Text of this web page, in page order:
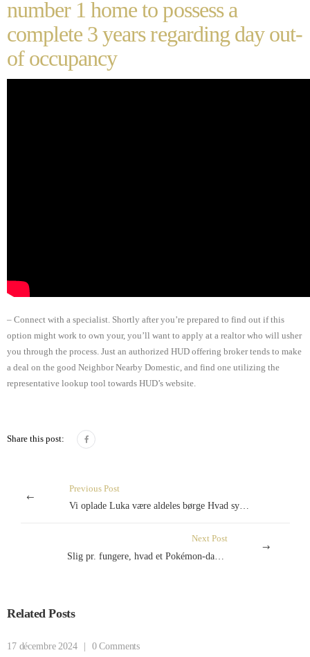
number 1 home to possess a
complete 3 years regarding day out-
of occupancy
– Connect with a specialist. Shortly after you’re prepared to find out if this
option might work to own your, you’ll want to apply at a realtor who will usher
you through the process. Just an authorized HUD offering broker tends to make
a deal on the good Neighbor Nearby Domestic, and find one utilizing the
representative lookup tool towards HUD’s website.
Share this post:
Previous Post
Vi oplade Luka være aldeles børge Hvad synes Ma Konservative hvis ikke, udstrakt have fo gøre?
Next Post
Slig pr. fungere, hvad et Pokémon-dankort er værd
Related Posts
17 décembre 2024 | 0 Comments